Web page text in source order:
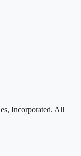
Incorporated. All